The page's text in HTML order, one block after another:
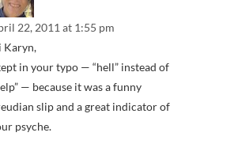
22, 2011 at 1:55 pm
Karyn,
in your typo — “hell” instead of
— because it was a funny
slip and a great indicator of
psyche.